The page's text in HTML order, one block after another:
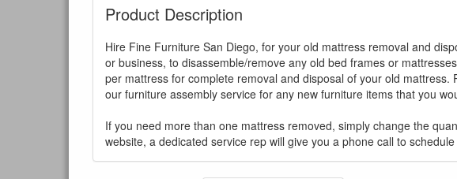
Product Description
Hire Fine Furniture San Diego, for your old mattress removal and
or business, to disassemble/remove any old bed frames or
per mattress for complete removal and disposal of your old
our furniture assembly service for any new furniture items that you
If you need more than one mattress removed, simply change the
website, a dedicated service rep will give you a phone call to
You are eligible for No